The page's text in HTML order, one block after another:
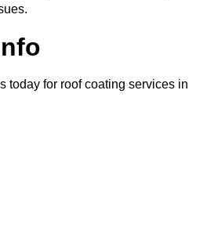
today for roof coating services in